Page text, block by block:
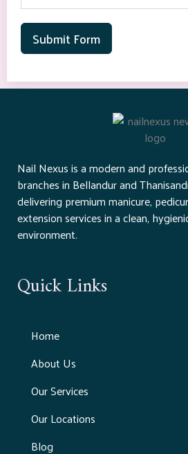
Submit Form
Nail Nexus is a modern and
branches in Bellandur and
delivering premium manicure,
extension services in a clean,
environment.
Quick Links
Home
About Us
Our Services
Our Locations
Blog